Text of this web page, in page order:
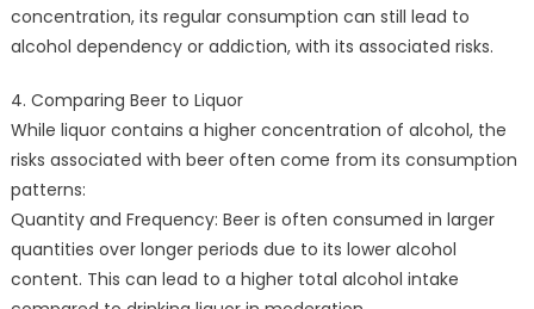
concentration, its regular consumption can still lead to
alcohol dependency or addiction, with its associated risks.
4. Comparing Beer to Liquor
While liquor contains a higher concentration of alcohol, the
risks associated with beer often come from its consumption
patterns:
Quantity and Frequency: Beer is often consumed in larger
quantities over longer periods due to its lower alcohol
content. This can lead to a higher total alcohol intake